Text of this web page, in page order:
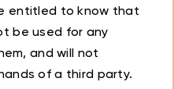
entitled to know that
be used for any
and will not
of a third party.